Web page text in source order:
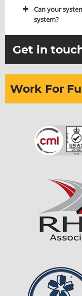
Can your
system?
Get in
Sign up to
I can
This form
number & if you
so that one of
Work For